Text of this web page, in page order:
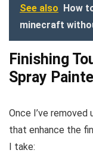
See also How
minecraft
Finishing
Spray
Once I’ve
that enhance the
I take: